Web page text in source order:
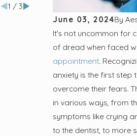
June 03, 2024By
It's not uncommon for
of dread when faced
appointment.
anxiety is the first step
overcome their fears.
in various ways, from
symptoms like crying
to the dentist, to more
1 / 3